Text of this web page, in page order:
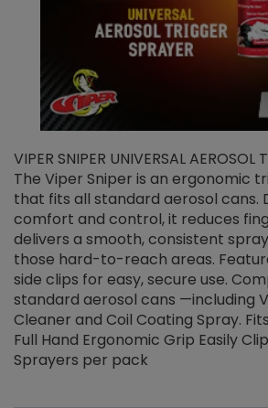
VIPER SNIPER UNIVERSAL AEROSOL
The Viper Sniper is an ergonomic
that fits all standard aerosol cans.
comfort and control, it reduces
delivers a smooth, consistent
those hard-to-reach areas.
side clips for easy, secure use.
standard aerosol cans —including
Cleaner and Coil Coating Spray.
Full Hand Ergonomic Grip Easily
Sprayers per pack